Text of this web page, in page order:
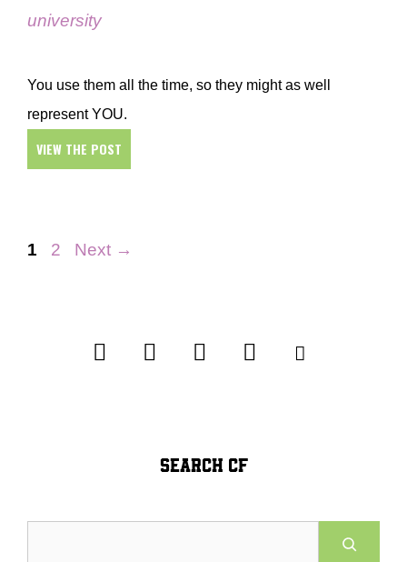
university
You use them all the time, so they might as well
represent YOU.
VIEW THE POST
Page
1 Page
2 Next →
SEARCH CF